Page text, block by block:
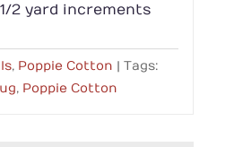
2 yard increments
, Poppie Cotton
Tags:
, Poppie Cotton